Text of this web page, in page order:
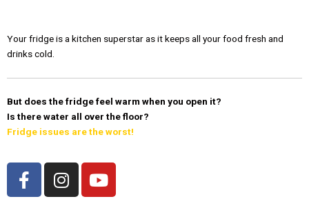
Your fridge is a kitchen superstar as it keeps all your food fresh and
drinks cold.
But does the fridge feel warm when you open it?
Is there water all over the floor?
Fridge issues are the worst!
F
a
I
n
Y
o